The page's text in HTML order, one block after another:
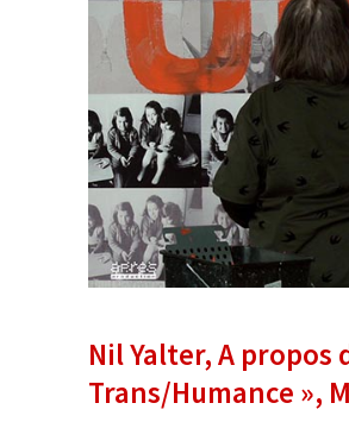
Nil Yalter, A propos
Trans/Humance »,